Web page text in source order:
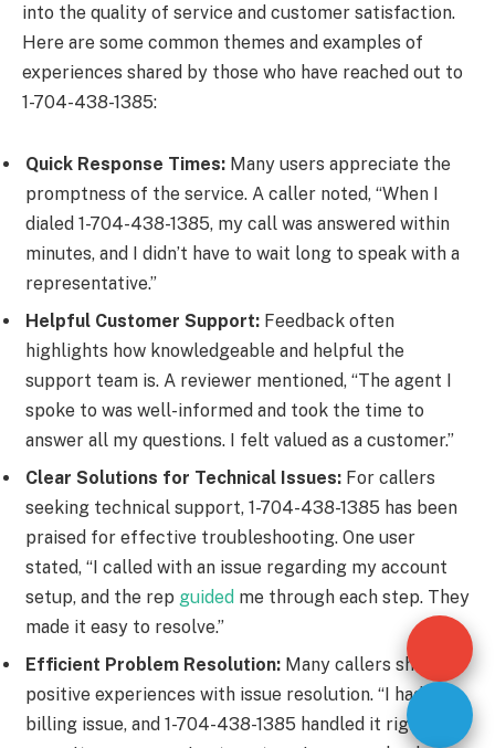
into the quality of service and customer satisfaction.
Here are some common themes and examples of
experiences shared by those who have reached out to
1-704-438-1385:
Quick Response Times: Many users appreciate the
promptness of the service. A caller noted, “When I
dialed 1-704-438-1385, my call was answered within
minutes, and I didn’t have to wait long to speak with a
representative.”
Helpful Customer Support: Feedback often
highlights how knowledgeable and helpful the
support team is. A reviewer mentioned, “The agent I
spoke to was well-informed and took the time to
answer all my questions. I felt valued as a customer.”
Clear Solutions for Technical Issues: For callers
seeking technical support, 1-704-438-1385 has been
praised for effective troubleshooting. One user
stated, “I called with an issue regarding my account
setup, and the rep guided me through each step. They
made it easy to resolve.”
Efficient Problem Resolution: Many callers shared
positive experiences with issue resolution. “I had a
billing issue, and 1-704-438-1385 handled it right